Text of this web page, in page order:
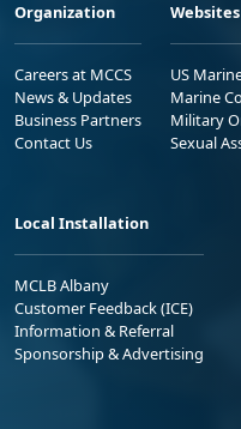
Organization
Careers at MCCS
News & Updates
Business Partners
Contact Us
Websites
US
Marine
Military
Sexual
Local Installation
MCLB Albany
Customer Feedback (ICE)
Information & Referral
Sponsorship & Advertising